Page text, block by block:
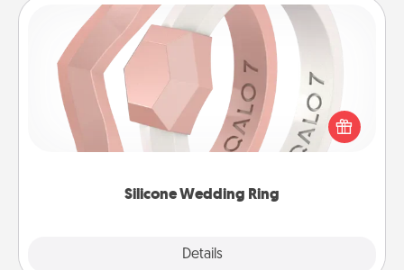
Silicone Wedding Ring
Details
Silicone Wedding Ring
If your spouse's work or hobbies require removing
their wedding ring, a silicone ring could be the
perfect gift! Usually made of medical-grade silicone,